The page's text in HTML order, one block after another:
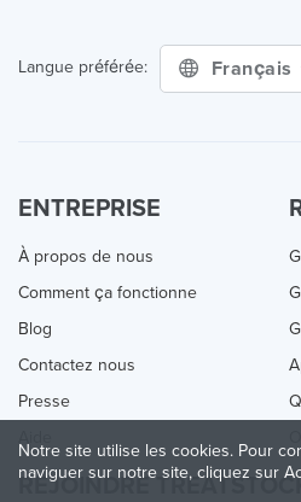
Langue préférée: Français
ENTREPRISE
À propos de nous
Comment ça fonctionne
Blog
Contactez nous
Presse
REJOINDRE
Notre site utilise les cookies. Pour
naviguer sur notre site, cliquez sur